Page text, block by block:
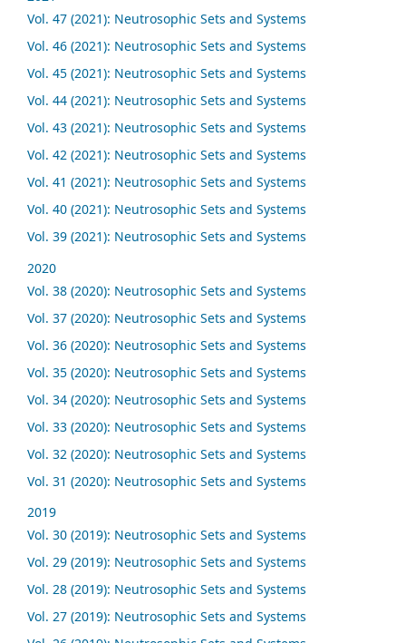
Vol. 47 (2021): Neutrosophic Sets and Systems
Vol. 46 (2021): Neutrosophic Sets and Systems
Vol. 45 (2021): Neutrosophic Sets and Systems
Vol. 44 (2021): Neutrosophic Sets and Systems
Vol. 43 (2021): Neutrosophic Sets and Systems
Vol. 42 (2021): Neutrosophic Sets and Systems
Vol. 41 (2021): Neutrosophic Sets and Systems
Vol. 40 (2021): Neutrosophic Sets and Systems
Vol. 39 (2021): Neutrosophic Sets and Systems
2020
Vol. 38 (2020): Neutrosophic Sets and Systems
Vol. 37 (2020): Neutrosophic Sets and Systems
Vol. 36 (2020): Neutrosophic Sets and Systems
Vol. 35 (2020): Neutrosophic Sets and Systems
Vol. 34 (2020): Neutrosophic Sets and Systems
Vol. 33 (2020): Neutrosophic Sets and Systems
Vol. 32 (2020): Neutrosophic Sets and Systems
Vol. 31 (2020): Neutrosophic Sets and Systems
2019
Vol. 30 (2019): Neutrosophic Sets and Systems
Vol. 29 (2019): Neutrosophic Sets and Systems
Vol. 28 (2019): Neutrosophic Sets and Systems
Vol. 27 (2019): Neutrosophic Sets and Systems